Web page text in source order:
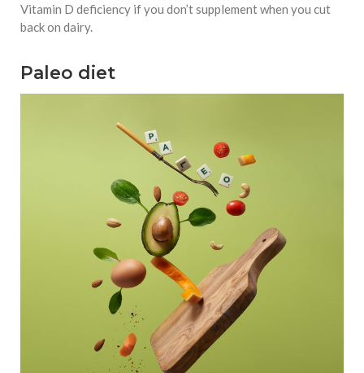
Vitamin D deficiency if you don’t supplement when you cut
back on dairy.
Paleo diet